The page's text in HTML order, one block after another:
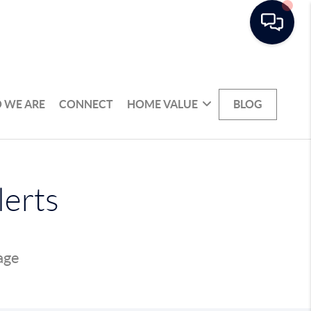
WE ARE CONNECT HOME VALUE BLOG